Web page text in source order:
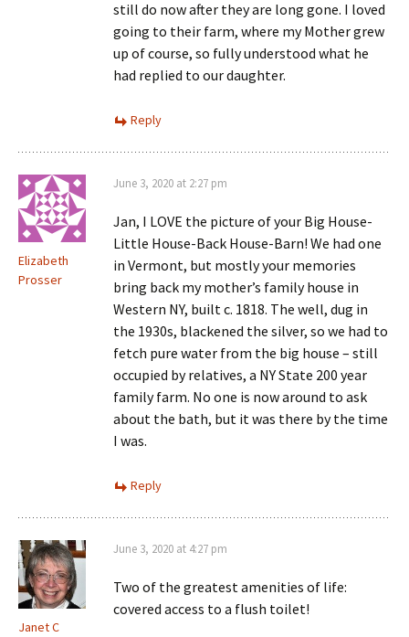
still do now after they are long gone. I loved
going to their farm, where my Mother grew
up of course, so fully understood what he
had replied to our daughter.
Reply
Elizabeth
Prosser
June 3, 2020 at 2:27 pm
Jan, I LOVE the picture of your Big House-
Little House-Back House-Barn! We had one
in Vermont, but mostly your memories
bring back my mother’s family house in
Western NY, built c. 1818. The well, dug in
the 1930s, blackened the silver, so we had to
fetch pure water from the big house – still
occupied by relatives, a NY State 200 year
family farm. No one is now around to ask
about the bath, but it was there by the time
I was.
Reply
Janet C
June 3, 2020 at 4:27 pm
Two of the greatest amenities of life:
covered access to a flush toilet!